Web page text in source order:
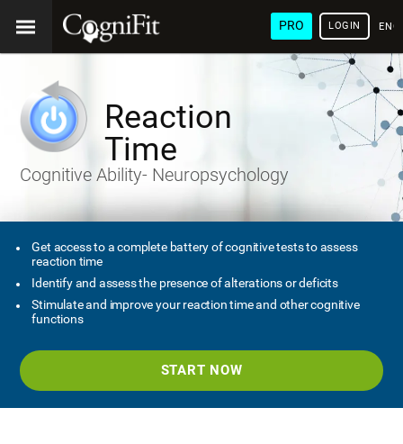
PRO LOGIN
Reaction
Time
Cognitive Ability- Neuropsychology
Get access to a complete battery of cognitive tests to assess
reaction time
Identify and assess the presence of alterations or deficits
Stimulate and improve your reaction time and other cognitive
functions
START NOW